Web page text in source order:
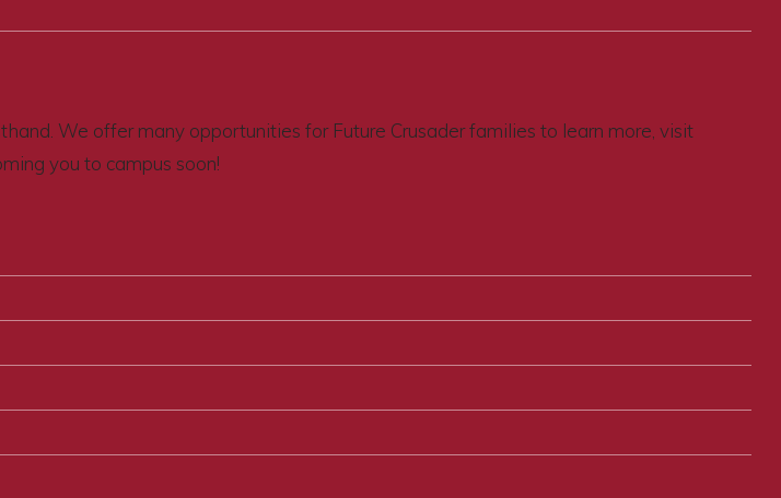
We offer many opportunities for Future Crusader families to learn more, visit
you to campus soon!